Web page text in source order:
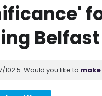
Would you like to